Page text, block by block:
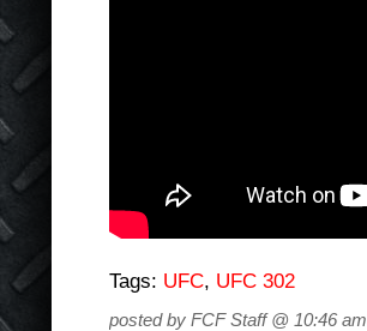
Tags: UFC, UFC 302
posted by FCF Staff @ 10:46 am